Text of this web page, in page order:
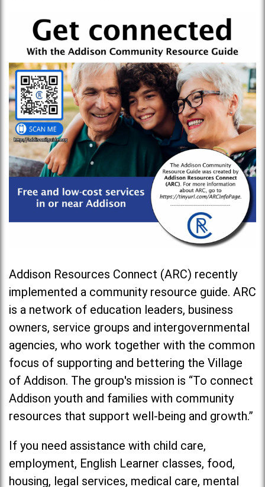
Addison Resources Connect (ARC) recently
implemented a community resource guide. ARC
is a network of education leaders, business
owners, service groups and intergovernmental
agencies, who work together with the common
focus of supporting and bettering the Village
of Addison. The group's mission is “To connect
Addison youth and families with community
resources that support well-being and growth.”
If you need assistance with child care,
employment, English Learner classes, food,
housing, legal services, medical care, mental